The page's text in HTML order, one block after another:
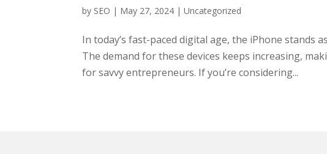
by SEO | May 27, 2024 |Uncategorized
In today’s fast-paced digital age, the iPhone stands
The demand for these devices keeps increasing,
for savvy entrepreneurs. If you’re considering...